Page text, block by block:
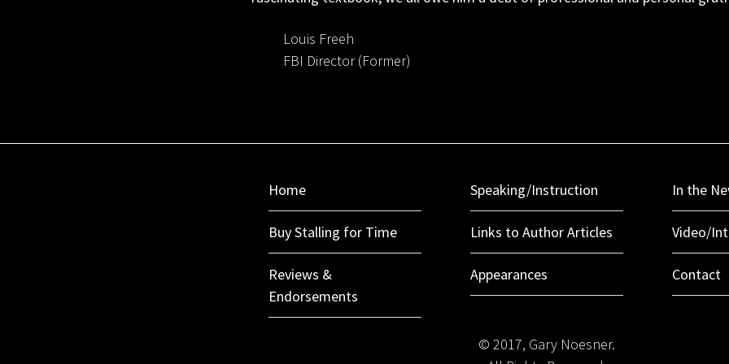
Louis Freeh
FBI Director (Former)
Home
Buy Stalling for Time
Reviews &
Endorsements
Speaking/Instruction
Links to Author Articles
Appearances
In the
Video/
Contact
© 2017, Gary Noesner.